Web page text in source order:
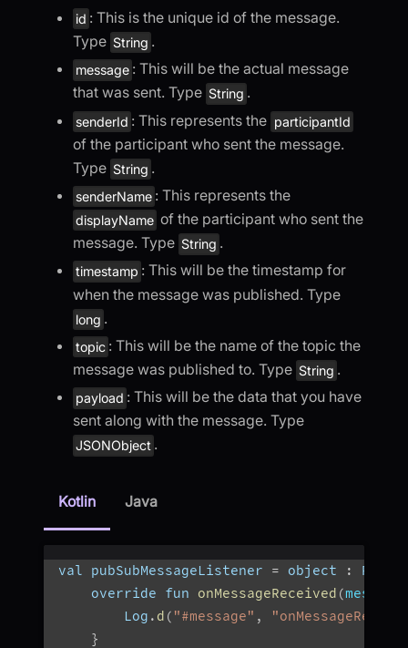
id : This is the unique id of the message.
Type String .
message : This will be the actual message
that was sent. Type String .
senderId : This represents the participantId
of the participant who sent the message.
Type String .
senderName : This represents the
displayName of the participant who sent the
message. Type String .
timestamp : This will be the timestamp for
when the message was published. Type
long .
topic : This will be the name of the topic the
message was published to. Type String .
payload : This will be the data that you have
sent along with the message. Type
JSONObject .
Kotlin Java
val pubSubMessageListener = object :
    override fun
onMessageReceived (message
        Log
. d ( "#message" ,
}